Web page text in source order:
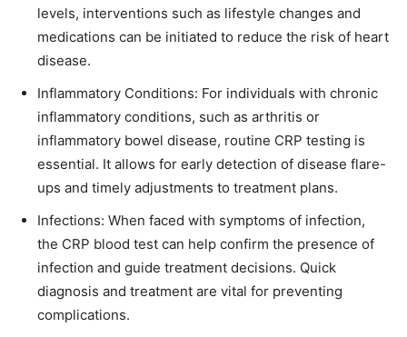
levels, interventions such as lifestyle changes and
medications can be initiated to reduce the risk of heart
disease.
Inflammatory Conditions: For individuals with chronic
inflammatory conditions, such as arthritis or
inflammatory bowel disease, routine CRP testing is
essential. It allows for early detection of disease flare-
ups and timely adjustments to treatment plans.
Infections: When faced with symptoms of infection,
the CRP blood test can help confirm the presence of
infection and guide treatment decisions. Quick
diagnosis and treatment are vital for preventing
complications.